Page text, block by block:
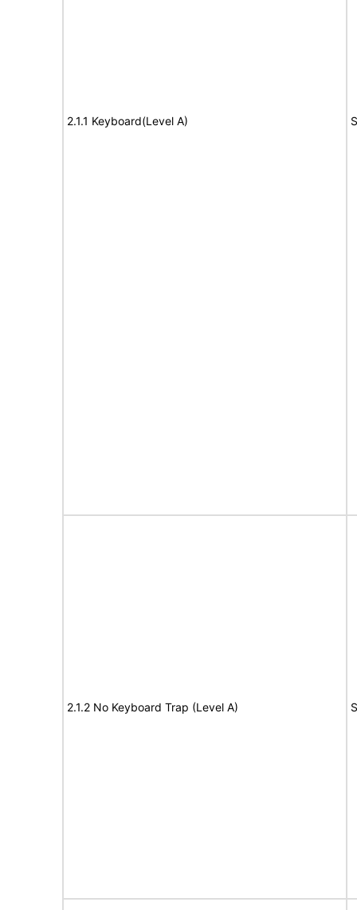
2.1.1 Keyboard(Level A)
2.1.2 No Keyboard Trap (Level A)